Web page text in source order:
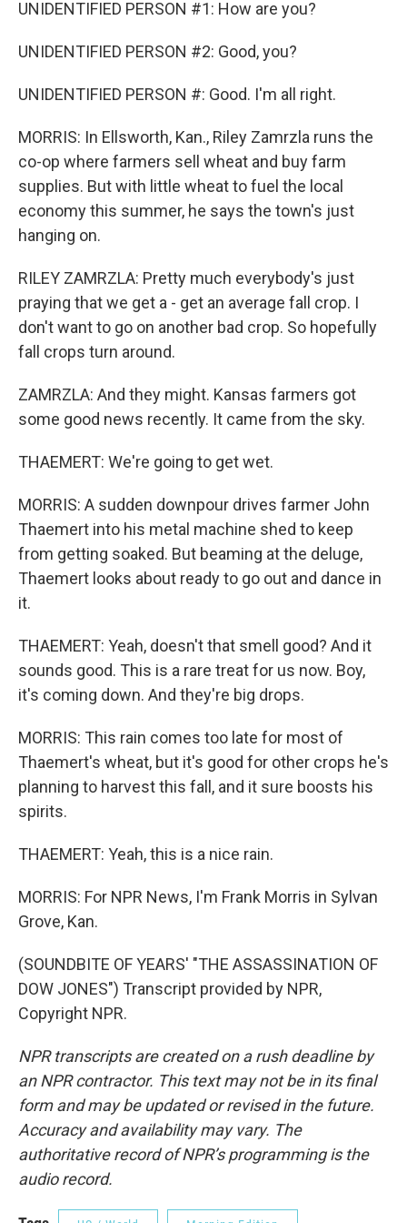
UNIDENTIFIED PERSON #1: How are you?
UNIDENTIFIED PERSON #2: Good, you?
UNIDENTIFIED PERSON #: Good. I'm all right.
MORRIS: In Ellsworth, Kan., Riley Zamrzla runs the
co-op where farmers sell wheat and buy farm
supplies. But with little wheat to fuel the local
economy this summer, he says the town's just
hanging on.
RILEY ZAMRZLA: Pretty much everybody's just
praying that we get a - get an average fall crop. I
don't want to go on another bad crop. So hopefully
fall crops turn around.
ZAMRZLA: And they might. Kansas farmers got
some good news recently. It came from the sky.
THAEMERT: We're going to get wet.
MORRIS: A sudden downpour drives farmer John
Thaemert into his metal machine shed to keep
from getting soaked. But beaming at the deluge,
Thaemert looks about ready to go out and dance in
it.
THAEMERT: Yeah, doesn't that smell good? And it
sounds good. This is a rare treat for us now. Boy,
it's coming down. And they're big drops.
MORRIS: This rain comes too late for most of
Thaemert's wheat, but it's good for other crops he's
planning to harvest this fall, and it sure boosts his
spirits.
THAEMERT: Yeah, this is a nice rain.
MORRIS: For NPR News, I'm Frank Morris in Sylvan
Grove, Kan.
(SOUNDBITE OF YEARS' "THE ASSASSINATION OF
DOW JONES") Transcript provided by NPR,
Copyright NPR.
NPR transcripts are created on a rush deadline by
an NPR contractor. This text may not be in its final
form and may be updated or revised in the future.
Accuracy and availability may vary. The
authoritative record of NPR’s programming is the
audio record.